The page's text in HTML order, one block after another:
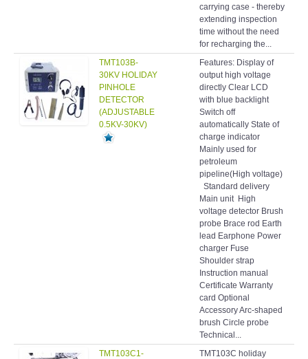
carrying case - thereby
extending inspection
time without the need
for recharging the...
TMT103B-
30KV HOLIDAY
PINHOLE
DETECTOR
(ADJUSTABLE
0.5KV-30KV)
Features: Display of
output high voltage
directly Clear LCD
with blue backlight
Switch off
automatically State of
charge indicator
Mainly used for
petroleum
pipeline(High voltage)
Standard delivery
Main unit High
voltage detector Brush
probe Brace rod Earth
lead Earphone Power
charger Fuse
Shoulder strap
Instruction manual
Certificate Warranty
card Optional
Accessory Arc-shaped
brush Circle probe
Technical...
TMT103C1-
TMT103C holiday